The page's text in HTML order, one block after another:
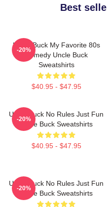
Best
Uncle Buck My Favorite 80s
Comedy Uncle Buck
Sweatshirts
$40.95 - $47.95
-20%
Uncle Buck No Rules Just Fun
Uncle Buck Sweatshirts
$40.95 - $47.95
-20%
Uncle Buck No Rules Just Fun
Uncle Buck Sweatshirts
-20%